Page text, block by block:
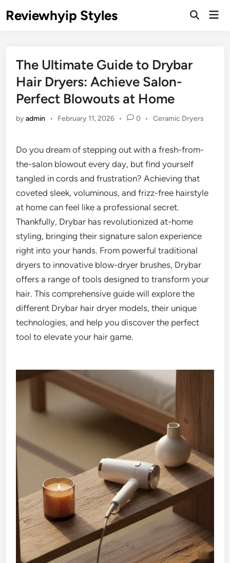
toReviewhyip Styles
Open
The Ultimate Guide to Drybar
Hair Dryers: Achieve Salon-
Perfect Blowouts at Home
byadmin • February 11, 2026 • 0 •
Posted
Ceramic Dryers
Do you dream of stepping out with a fresh-from-
the-salon blowout every day, but find yourself
tangled in cords and frustration? Achieving that
coveted sleek, voluminous, and frizz-free hairstyle
at home can feel like a professional secret.
Thankfully, Drybar has revolutionized at-home
styling, bringing their signature salon experience
right into your hands. From powerful traditional
dryers to innovative blow-dryer brushes, Drybar
offers a range of tools designed to transform your
hair. This comprehensive guide will explore the
different Drybar hair dryer models, their unique
technologies, and help you discover the perfect
tool to elevate your hair game.